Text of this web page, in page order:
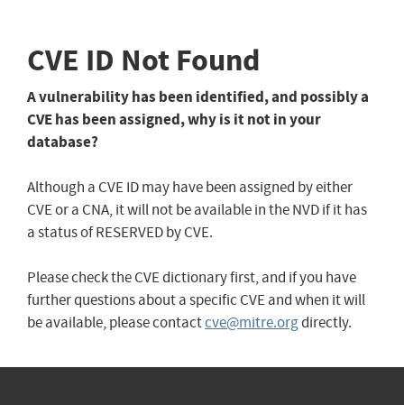
CVE ID Not Found
A vulnerability has been identified, and possibly a
CVE has been assigned, why is it not in your
database?
Although a CVE ID may have been assigned by either
CVE or a CNA, it will not be available in the NVD if it has
a status of RESERVED by CVE.
Please check the CVE dictionary first, and if you have
further questions about a specific CVE and when it will
be available, please contactcve@mitre.orgdirectly.